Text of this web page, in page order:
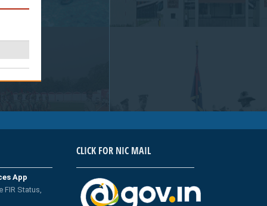
App
FIR Status,
CLICK FOR NIC MAIL